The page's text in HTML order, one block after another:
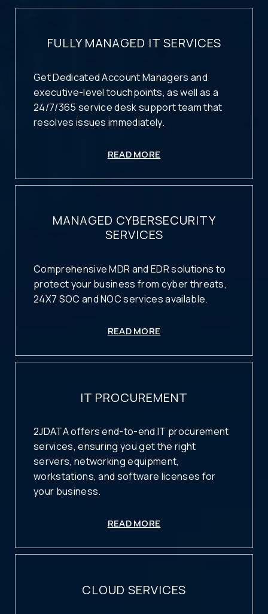
FULLY MANAGED IT SERVICES
Get Dedicated Account Managers and
executive-level touchpoints, as well as a
24/7/365 service desk support team that
resolves issues immediately.
READ MORE
MANAGED CYBERSECURITY
SERVICES
Comprehensive MDR and EDR solutions to
protect your business from cyber threats,
24X7 SOC and NOC services available.
READ MORE
IT PROCUREMENT
2JDATA offers end-to-end IT procurement
services, ensuring you get the right
servers, networking equipment,
workstations, and software licenses for
your business.
READ MORE
CLOUD SERVICES